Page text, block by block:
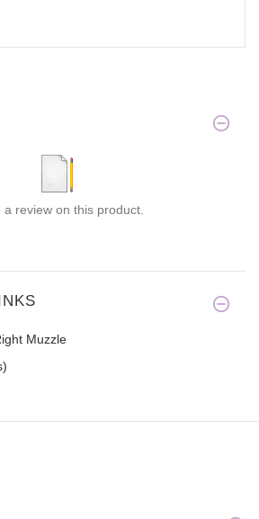
a review on this product.
Muzzle